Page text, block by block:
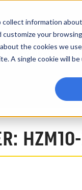
information
your
the cookies we
A single cookie will
VIDEOS